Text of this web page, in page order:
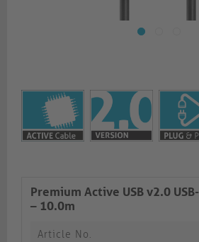
Premium Active USB v2.0
– 10.0m
Article No.